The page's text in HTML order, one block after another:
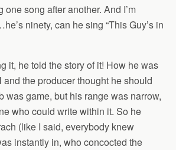
one song after another. And I’m
ninety, can he sing “This Guy’s in
it, he told the story of it! How he was
the producer thought he should
game, but his range was narrow,
who could write within it. So he
(like I said, everybody knew
instantly in, who concocted the